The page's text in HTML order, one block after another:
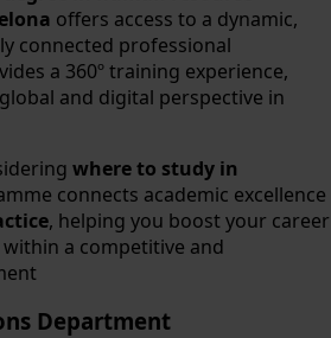
offers access to a dynamic,
connected professional
a 360º training experience,
and digital perspective in
where to study in
connects academic excellence
, helping you boost your career
a competitive and
Department